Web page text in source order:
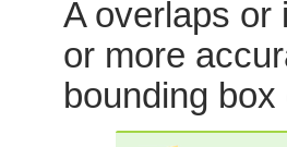
A overlaps or
or more
bounding